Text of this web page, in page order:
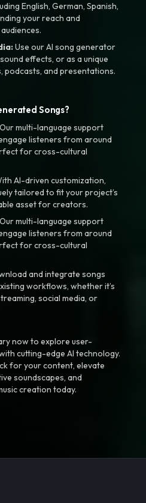
English, German, Spanish,
your reach and
Use our AI song generator
effects, or as a unique
podcasts, and presentations.
Songs?
Our multi-language support
listeners from around
for cross-cultural
AI-driven customization,
tailored to fit your project’s
asset for creators.
Our multi-language support
listeners from around
for cross-cultural
and integrate songs
workflows, whether it’s
social media, or
now to explore user-
cutting-edge AI technology.
for your content, elevate
soundscapes, and
creation today.